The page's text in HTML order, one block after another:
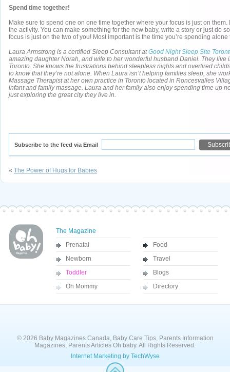
Spend time together!
Make sure to spend one on one time together where your focus is just on
the activity. You can make something for the new baby, write a story or just do
focus is just on the two of you! Most important is the time you’re spending alone
Laura Armstrong is a certified Sleep Consultant atGood Night Sleep Site
amazing daughter Norah, and wife to her wonderful husband Daniel. They live
Toronto. She knows the frustrations behind sleepless nights and overtired
to know that they’re not alone. When Laura isn’t helping families sleep, she
Massage Therapist at her own practice in Toronto located in Roncesvalles
infant and family massage. Laura and her family also enjoy spending time up
just exploring the great city they live in.
Subscribe to the feed via Email
« The Power of Hugs for Babies
The Magazine
Prenatal
Newborn
Toddler
Oh Mommy
Food
Travel
Blogs
Directory
© 2026 Baby Magazines Canada, Baby Care Tips, Parents Information
Magazines, Parents Articles Oh baby. All Rights Reserved.
Internet Marketing by TechWyse